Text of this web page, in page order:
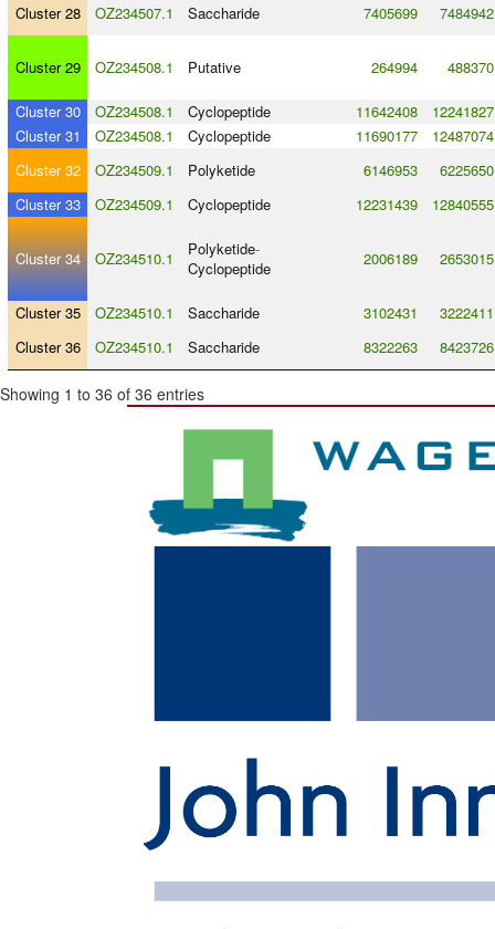
Cluster 28 OZ234507.1 Saccharide 7405699 7484942
Cluster 29 OZ234508.1 Putative 264994 488370
Cluster 30 OZ234508.1 Cyclopeptide 11642408
12241827
Cluster 31
OZ234508.1 Cyclopeptide 11690177
12487074
Cluster 32
OZ234509.1 Polyketide 6146953
6225650
Cluster 33
OZ234509.1 Cyclopeptide 12231439 12840555
Cluster 34 OZ234510.1 Polyketide-
Cyclopeptide
2006189 2653015
Cluster 35 OZ234510.1 Saccharide 3102431
3222411
Cluster 36
OZ234510.1 Saccharide 8322263 8423726
Showing 1 to 36 of 36 entries